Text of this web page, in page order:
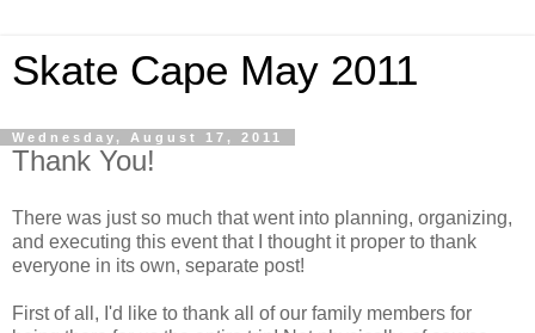
Skate Cape May 2011
Wednesday, August 17, 2011
Thank You!
There was just so much that went into planning, organizing,
and executing this event that I thought it proper to thank
everyone in its own, separate post!
First of all, I'd like to thank all of our family members for